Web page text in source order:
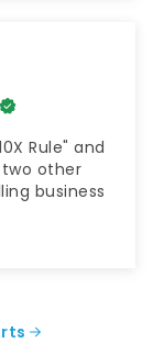
Rule" and
two other
business